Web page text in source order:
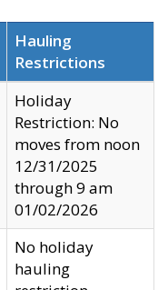
Hauling
Restrictions
Holiday
Restriction: No
moves from noon
12/31/2025
through 9 am
01/02/2026
No holiday
hauling